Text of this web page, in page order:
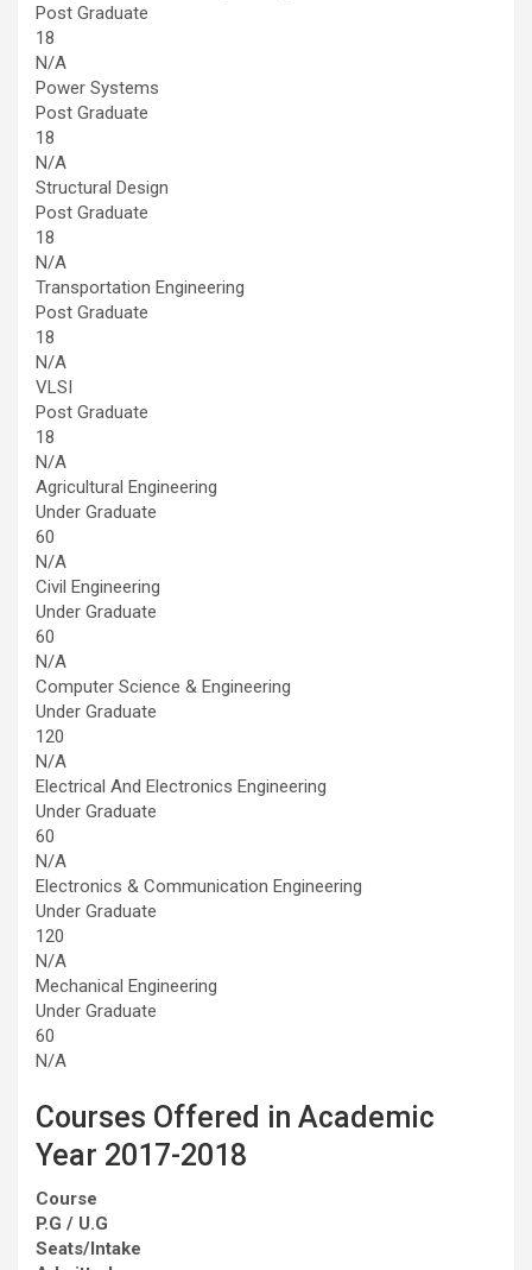
Post Graduate
18
N/A
Power Systems
Post Graduate
18
N/A
Structural Design
Post Graduate
18
N/A
Transportation Engineering
Post Graduate
18
N/A
VLSI
Post Graduate
18
N/A
Agricultural Engineering
Under Graduate
60
N/A
Civil Engineering
Under Graduate
60
N/A
Computer Science & Engineering
Under Graduate
120
N/A
Electrical And Electronics Engineering
Under Graduate
60
N/A
Electronics & Communication Engineering
Under Graduate
120
N/A
Mechanical Engineering
Under Graduate
60
N/A
Courses Offered in Academic
Year 2017-2018
Course
P.G / U.G
Seats/Intake